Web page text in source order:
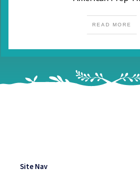
READ MORE
Widgets
Site Nav